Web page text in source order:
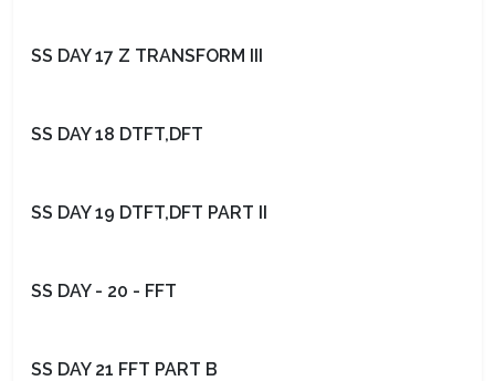
SS DAY 17 Z TRANSFORM III
SS DAY 18 DTFT,DFT
SS DAY 19 DTFT,DFT PART II
SS DAY - 20 - FFT
SS DAY 21 FFT PART B